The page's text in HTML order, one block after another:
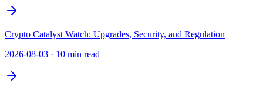
Crypto Catalyst Watch: Upgrades, Security, and Regulation
2026-08-03 · 10 min read